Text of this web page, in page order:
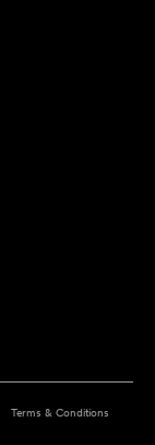
Terms & Conditions